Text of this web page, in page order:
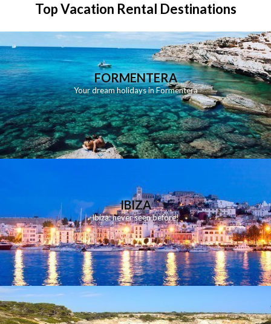
Top Vacation Rental Destinations
FORMENTERA
Your dream holidays in Formentera
IBIZA
Ibiza: never seen before!